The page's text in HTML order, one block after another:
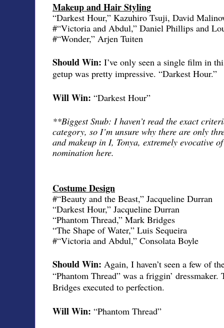
Makeup and Hair Styling
“Darkest Hour,” Kazuhiro Tsuji, David
#“Victoria and Abdul,” Daniel Phillips and
#“Wonder,” Arjen Tuiten
Should Win: I’ve only seen a single film in
getup was pretty impressive. “Darkest Hour.”
Will Win: “Darkest Hour”
**Biggest Snub: I haven’t read the exact
category, so I’m unsure why there are only
and makeup in I, Tonya, extremely evocative
nomination here.
Costume Design
#“Beauty and the Beast,” Jacqueline Durran
“Darkest Hour,” Jacqueline Durran
“Phantom Thread,” Mark Bridges
“The Shape of Water,” Luis Sequeira
#“Victoria and Abdul,” Consolata Boyle
Should Win: Again, I haven’t seen a few of
“Phantom Thread” was a friggin’
Bridges executed to perfection.
Will Win: “Phantom Thread”